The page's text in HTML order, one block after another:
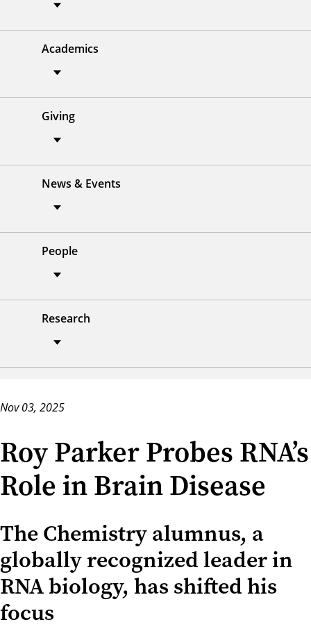
Academics
Giving
News & Events
People
Research
Nov 03, 2025
Roy Parker Probes RNA’s
Role in Brain Disease
The Chemistry alumnus, a
globally recognized leader in
RNA biology, has shifted his
focus